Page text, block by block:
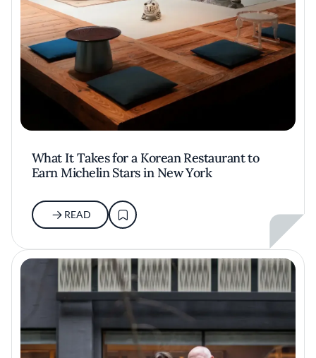
What It Takes for a Korean Restaurant to
Earn Michelin Stars in New York
READ